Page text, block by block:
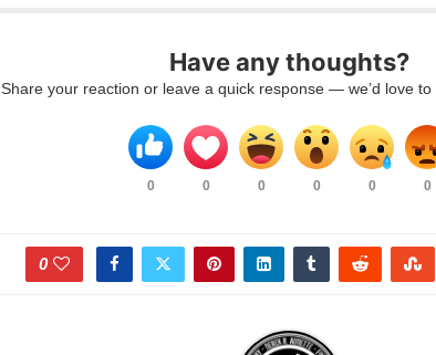
Have any thoughts?
Share your reaction or leave a quick response — we’d love
0 0 0 0 0 0
0